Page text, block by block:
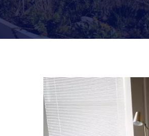
Arunachal Pradesh
Assam
Chandigarh
Chhattisgarh
Dadra and Nagar Haveli